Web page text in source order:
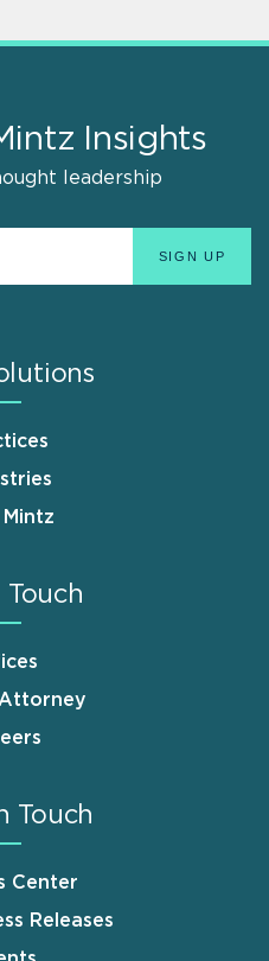
Insights
leadership
Touch
Center
Releases